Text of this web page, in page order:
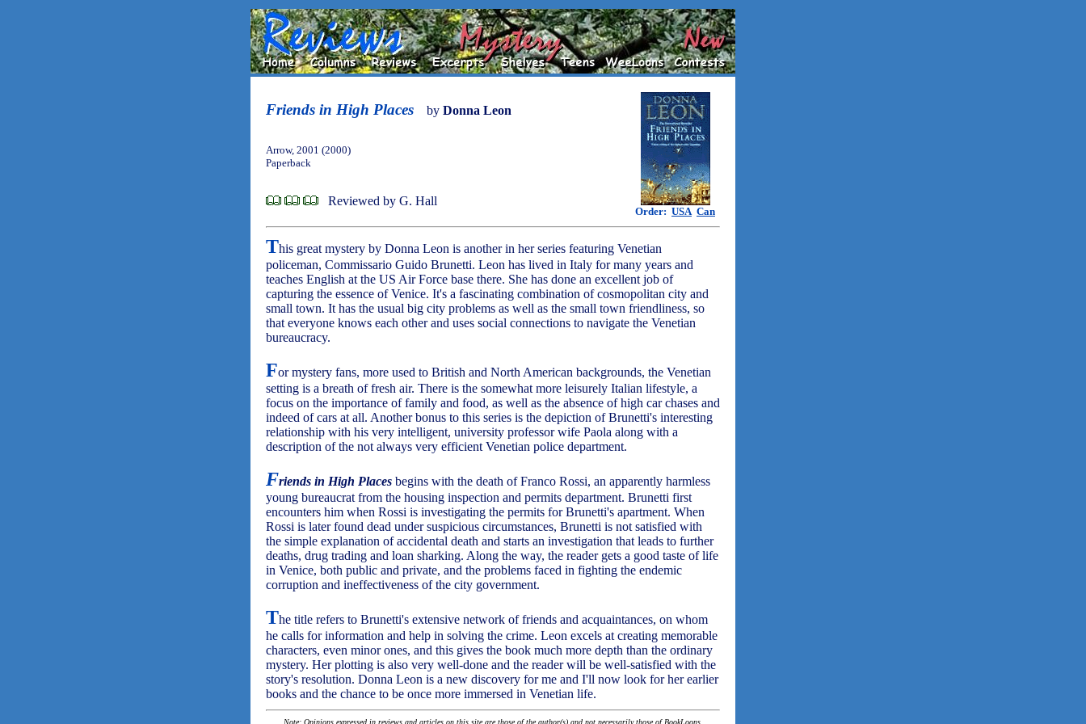
Friends in High Places by Donna Leon
Order: USA Can
Arrow, 2001 (2000)
Paperback
Reviewed by G. Hall
This great mystery by Donna Leon is another in her series featuring Venetian
policeman, Commissario Guido Brunetti. Leon has lived in Italy for many years and
teaches English at the US Air Force base there. She has done an excellent job of
capturing the essence of Venice. It's a fascinating combination of cosmopolitan city and
small town. It has the usual big city problems as well as the small town friendliness, so
that everyone knows each other and uses social connections to navigate the Venetian
bureaucracy.
For mystery fans, more used to British and North American backgrounds, the Venetian
setting is a breath of fresh air. There is the somewhat more leisurely Italian lifestyle, a
focus on the importance of family and food, as well as the absence of high car chases and
indeed of cars at all. Another bonus to this series is the depiction of Brunetti's interesting
relationship with his very intelligent, university professor wife Paola along with a
description of the not always very efficient Venetian police department.
Friends in High Places begins with the death of Franco Rossi, an apparently harmless
young bureaucrat from the housing inspection and permits department. Brunetti first
encounters him when Rossi is investigating the permits for Brunetti's apartment. When
Rossi is later found dead under suspicious circumstances, Brunetti is not satisfied with
the simple explanation of accidental death and starts an investigation that leads to further
deaths, drug trading and loan sharking. Along the way, the reader gets a good taste of life
in Venice, both public and private, and the problems faced in fighting the endemic
corruption and ineffectiveness of the city government.
The title refers to Brunetti's extensive network of friends and acquaintances, on whom
he calls for information and help in solving the crime. Leon excels at creating memorable
characters, even minor ones, and this gives the book much more depth than the ordinary
mystery. Her plotting is also very well-done and the reader will be well-satisfied with the
story's resolution. Donna Leon is a new discovery for me and I'll now look for her earlier
books and the chance to be once more immersed in Venetian life.
Note: Opinions expressed in reviews and articles on this site are those of the author(s) and not necessarily those of BookLoons.